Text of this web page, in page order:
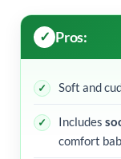
Pros:
Soft and
Includes
comfort